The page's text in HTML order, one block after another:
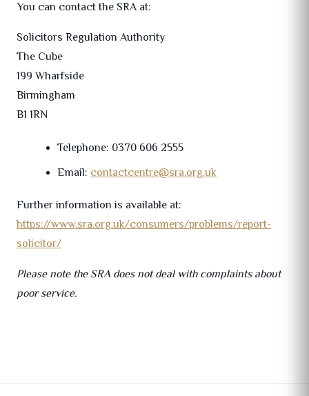
You can contact the SRA at:
Solicitors Regulation Authority
The Cube
199 Wharfside
Birmingham
B1 1RN
Telephone: 0370 606 2555
Email: contactcentre@sra.org.uk
Further information is available at:
https://www.sra.org.uk/consumers/problems/report-
solicitor/
Please note the SRA does not deal with complaints about
poor service.